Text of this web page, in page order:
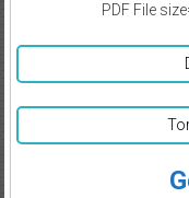
PDF File